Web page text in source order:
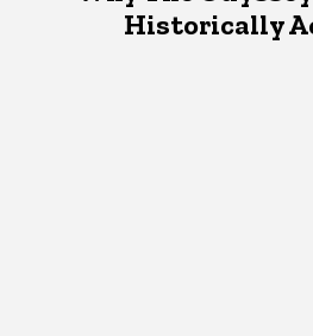
Historically